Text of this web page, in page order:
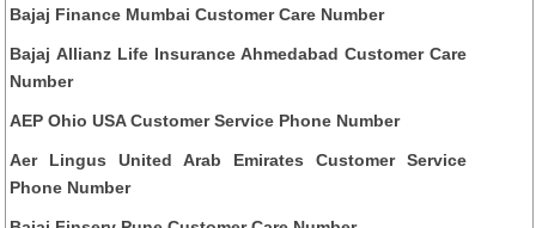
Bajaj Finance Mumbai Customer Care Number
Bajaj Allianz Life Insurance Ahmedabad Customer Care
Number
AEP Ohio USA Customer Service Phone Number
Aer Lingus United Arab Emirates Customer Service
Phone Number